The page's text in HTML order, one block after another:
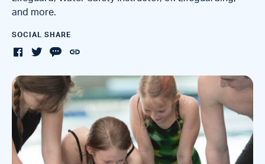
and more.
SOCIAL SHARE